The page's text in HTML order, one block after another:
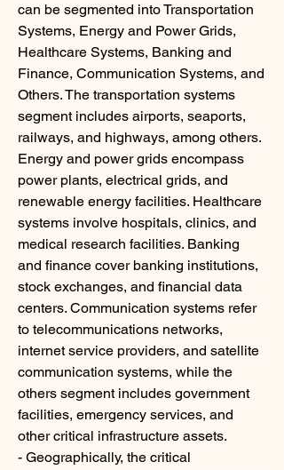
can be segmented into Transportation
Systems, Energy and Power Grids,
Healthcare Systems, Banking and
Finance, Communication Systems, and
Others. The transportation systems
segment includes airports, seaports,
railways, and highways, among others.
Energy and power grids encompass
power plants, electrical grids, and
renewable energy facilities. Healthcare
systems involve hospitals, clinics, and
medical research facilities. Banking
and finance cover banking institutions,
stock exchanges, and financial data
centers. Communication systems refer
to telecommunications networks,
internet service providers, and satellite
communication systems, while the
others segment includes government
facilities, emergency services, and
other critical infrastructure assets.
- Geographically, the critical